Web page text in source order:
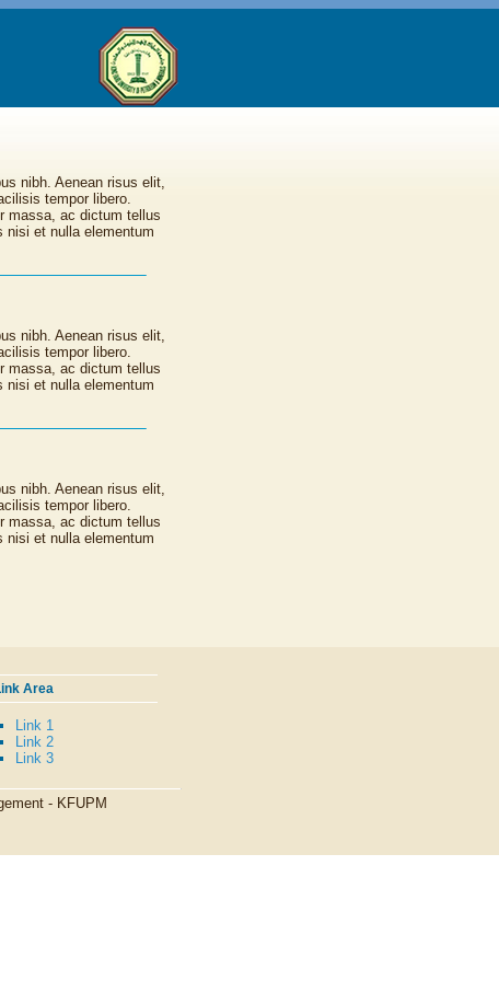
nibh. Aenean risus elit,
tempor libero.
massa, ac dictum tellus
nisi et nulla elementum
nibh. Aenean risus elit,
tempor libero.
massa, ac dictum tellus
nisi et nulla elementum
nibh. Aenean risus elit,
tempor libero.
massa, ac dictum tellus
nisi et nulla elementum
Area
Link 1
Link 2
Link 3
- KFUPM